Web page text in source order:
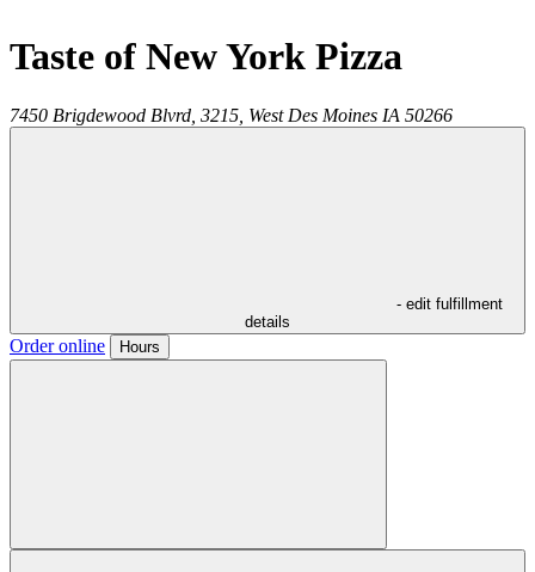
Taste of New York Pizza
7450 Brigdewood Blvrd, 3215, West Des Moines IA 50266
- edit fulfillment
details
Order online Hours